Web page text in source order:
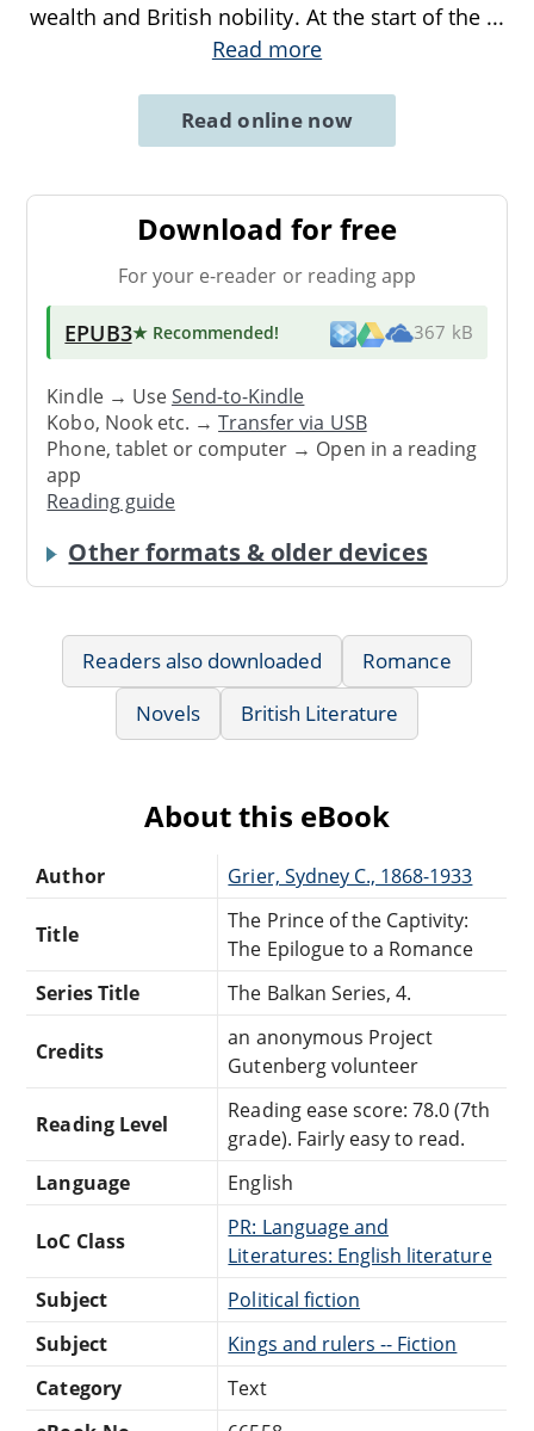
wealth and British nobility. At the start of the ...
Read more
Read online now
Download for free
For your e-reader or reading app
EPUB3★ Recommended! 367 kB
Kindle → UseSend-to-Kindle
Kobo, Nook etc. →Transfer via USB
Phone, tablet or computer → Open in a reading
app
Reading guide
Other formats & older devices
Readers also downloaded
Romance
Novels
British Literature
About this eBook
Author Grier, Sydney C., 1868-1933
Title
The Prince of the Captivity:
The Epilogue to a Romance
Series Title
The Balkan Series, 4.
Credits
an anonymous Project
Gutenberg volunteer
Reading Level
Reading ease score: 78.0 (7th
grade). Fairly easy to read.
Language
English
LoC Class
PR: Language and
Literatures: English literature
Subject
Political fiction
Subject
Kings and rulers -- Fiction
Category
Text